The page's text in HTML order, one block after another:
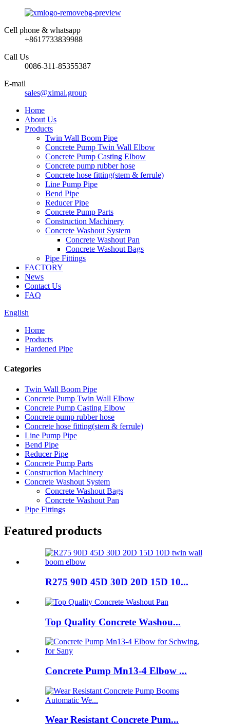
Cell phone & whatsapp
+8617733839988
Call Us
0086-311-85355387
E-mail
sales@ximai.group
Home
About Us
Products
Twin Wall Boom Pipe
Concrete Pump Twin Wall Elbow
Concrete Pump Casting Elbow
Concrete pump rubber hose
Concrete hose fitting(stem & ferrule)
Line Pump Pipe
Bend Pipe
Reducer Pipe
Concrete Pump Parts
Construction Machinery
Concrete Washout System
Concrete Washout Pan
Concrete Washout Bags
Pipe Fittings
FACTORY
News
Contact Us
FAQ
English
Home
Products
Hardened Pipe
Categories
Twin Wall Boom Pipe
Concrete Pump Twin Wall Elbow
Concrete Pump Casting Elbow
Concrete pump rubber hose
Concrete hose fitting(stem & ferrule)
Line Pump Pipe
Bend Pipe
Reducer Pipe
Concrete Pump Parts
Construction Machinery
Concrete Washout System
Concrete Washout Bags
Concrete Washout Pan
Pipe Fittings
Featured products
R275 90D 45D 30D 20D 15D 10...
Top Quality Concrete Washou...
Concrete Pump Mn13-4 Elbow ...
Wear Resistant Concrete Pum...